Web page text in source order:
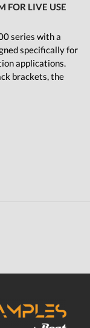
FOR LIVE USE
series with a
specifically for
applications.
brackets, the